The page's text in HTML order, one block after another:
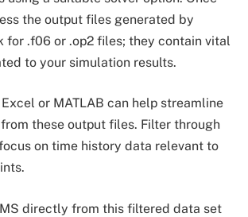
the output files generated by
for .f06 or .op2 files; they contain vital
to your simulation results.
or MATLAB can help streamline
these output files. Filter through
on time history data relevant to
directly from this filtered data set